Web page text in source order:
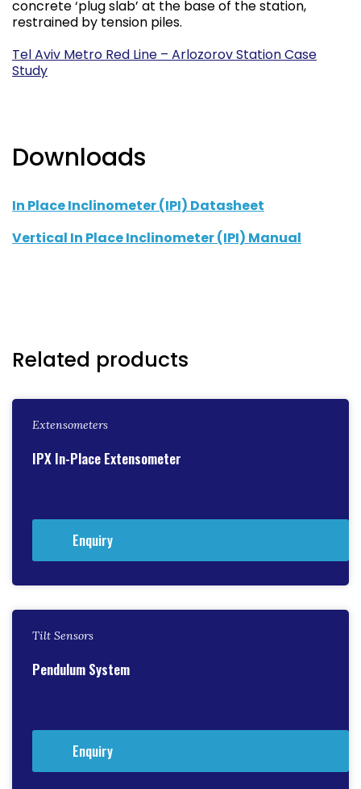
concrete ‘plug slab’ at the base of the station,
restrained by tension piles.
Tel Aviv Metro Red Line – Arlozorov Station Case
Study
Downloads
In Place Inclinometer (IPI) Datasheet
Vertical In Place Inclinometer (IPI) Manual
Related products
Extensometers
IPX In-Place Extensometer
Enquiry
Tilt Sensors
Pendulum System
Enquiry